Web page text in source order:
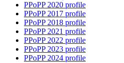
PPoPP 2020 profile
PPoPP 2017 profile
PPoPP 2018 profile
PPoPP 2021 profile
PPoPP 2022 profile
PPoPP 2023 profile
PPoPP 2024 profile